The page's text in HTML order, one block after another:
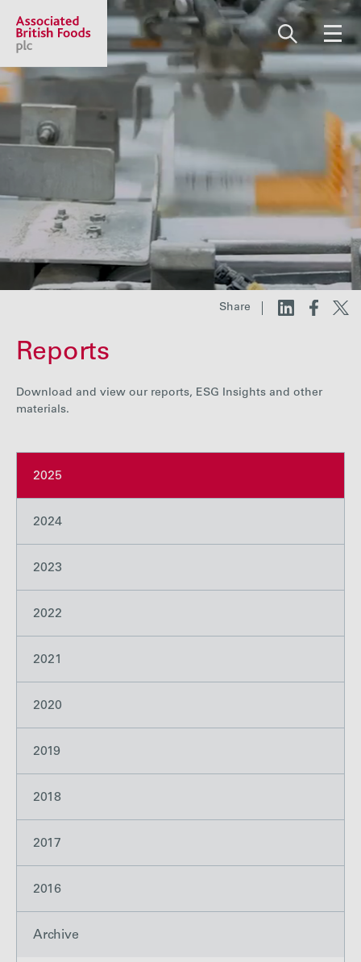
2,112.00 GBp +7.00
About us
Our businesses
Investors
Share
Reports
Download and view our reports, ESG Insights and other
materials.
2025
2024
2023
2022
2021
2020
2019
2018
2017
2016
Archive